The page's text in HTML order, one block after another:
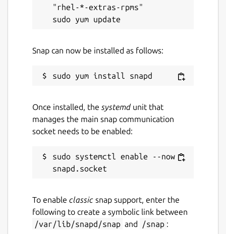
"rhel-*-extras-rpms"
Snap can now be installed as follows:
Once installed, the systemdunit that
manages the main snap communication
socket needs to be enabled:
sudo systemctl enable --now
To enable classic snap support, enter the
following to create a symbolic link between
/var/lib/snapd/snap and /snap :